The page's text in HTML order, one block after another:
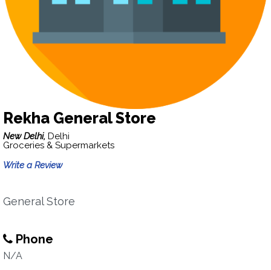
Rekha General Store
New Delhi, Delhi
Groceries & Supermarkets
Write a Review
General Store
Phone
N/A